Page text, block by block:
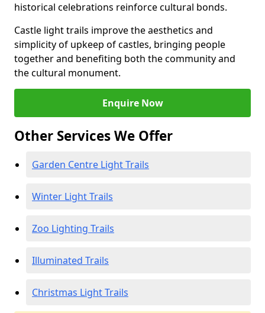
historical celebrations reinforce cultural bonds.
Castle light trails improve the aesthetics and
simplicity of upkeep of castles, bringing people
together and benefiting both the community and
the cultural monument.
Enquire Now
Other Services We Offer
Garden Centre Light Trails
Winter Light Trails
Zoo Lighting Trails
Illuminated Trails
Christmas Light Trails